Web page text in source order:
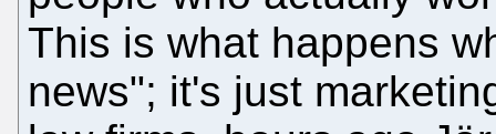
This is what happens
news"; it's just